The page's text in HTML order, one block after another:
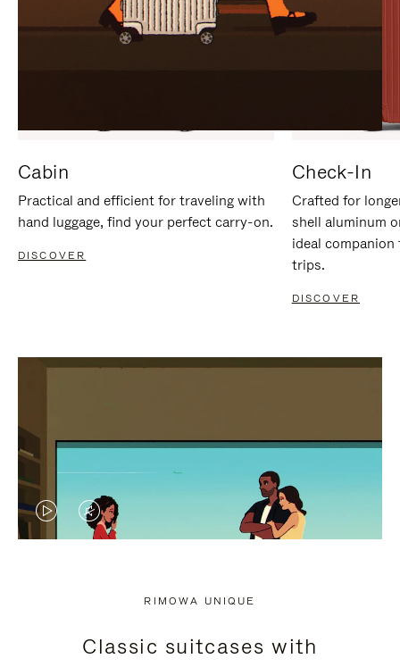
Cabin
Practical and efficient for traveling with
hand luggage, find your perfect carry-on.
DISCOVER
Check-In
Crafted for
shell aluminum
ideal
trips.
DISCOVER
VIDEO
PRESS
VIDEO
PRESS
RIMOWA UNIQUE
Classic suitcases with